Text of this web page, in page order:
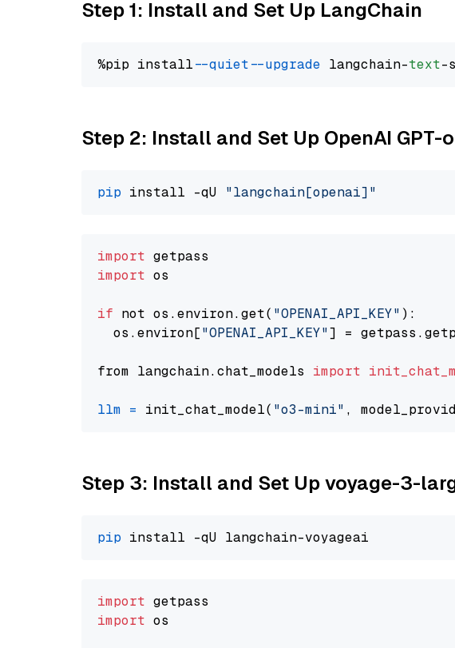
Step 1: Install and Set Up LangChain
%pip install --quiet --upgrade langchain-text
Step 2: Install and Set Up OpenAI GPT-
pip install -qU "langchain[openai]"
import
import os
if not os.environ.get( "OPENAI_API_KEY" ):
  os.environ[
"OPENAI_API_KEY"] =
from langchain.chat_models import
llm = init_chat_model( "o3-mini" ,
Step 3: Install and Set Up voyage-3-
pip
import
import os